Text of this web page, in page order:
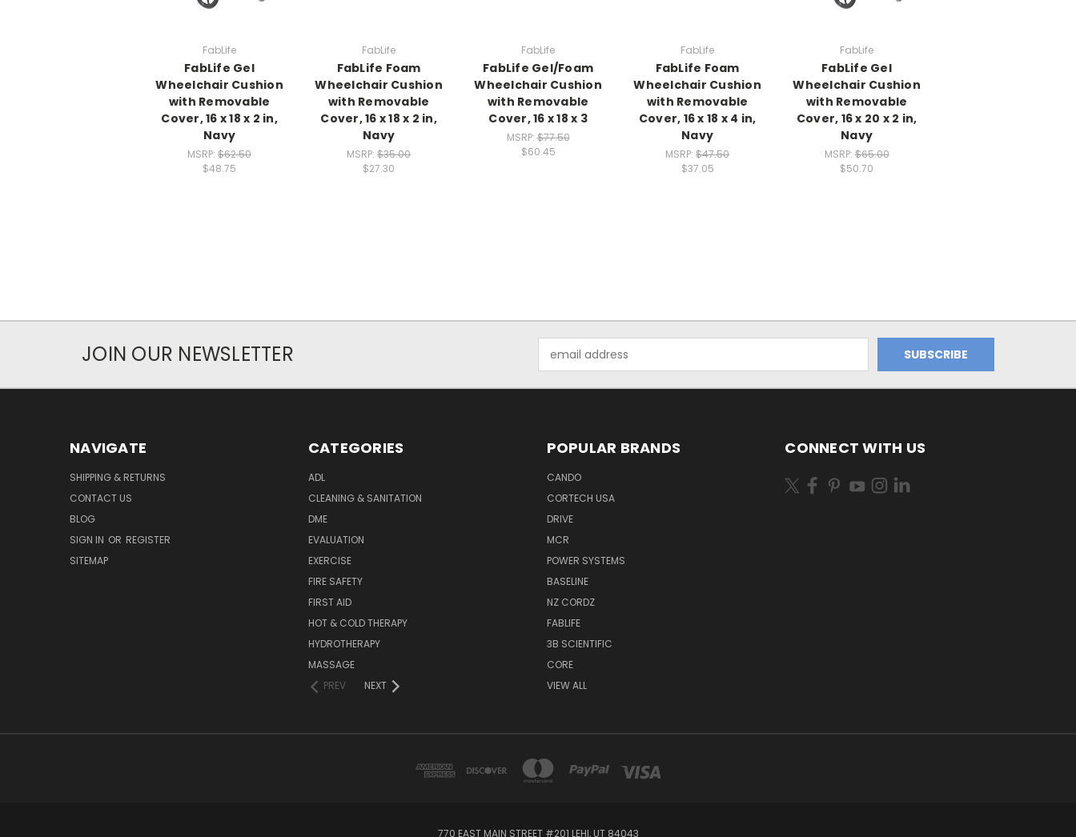
FabLife
FabLife Gel
Wheelchair Cushion
with Removable
Cover, 16 x 18 x 2 in,
Navy
MSRP: $62.50
$48.75
FabLife
FabLife Foam
Wheelchair Cushion
with Removable
Cover, 16 x 18 x 2 in,
Navy
MSRP: $35.00
$27.30
FabLife
FabLife Gel/Foam
Wheelchair Cushion
with Removable
Cover, 16 x 18 x 3
MSRP:$77.50
$60.45
FabLife
FabLife Foam
Wheelchair Cushion
with Removable
Cover, 16 x 18 x 4 in,
Navy
MSRP: $47.50
$37.05
FabLife
FabLife Gel
Wheelchair Cushion
with Removable
Cover, 16 x 20 x 2 in,
Navy
MSRP:$65.00
$50.70
JOIN OUR NEWSLETTER
Address
NAVIGATE
SHIPPING & RETURNS
CONTACT US
BLOG
SIGN IN OR REGISTER
SITEMAP
CATEGORIES
ADL
CLEANING & SANITATION
DME
EVALUATION
EXERCISE
FIRE SAFETY
FIRST AID
HOT & COLD THERAPY
HYDROTHERAPY
MASSAGE
PREV
NEXT
POPULAR BRANDS
CANDO
CORTECH USA
DRIVE
MCR
POWER SYSTEMS
BASELINE
NZ CORDZ
FABLIFE
3B SCIENTIFIC
CORE
VIEW ALL
CONNECT WITH US
770 EAST MAIN STREET #201 LEHI, UT 84043